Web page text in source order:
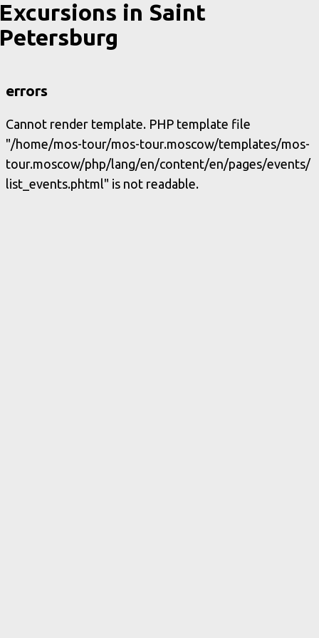
in Saint
errors
Cannot render template. PHP template file
"/home/mos-tour/mos-tour.moscow/templates/mos-
tour.moscow/php/lang/en/content/en/pages/events/
list_events.phtml" is not readable.